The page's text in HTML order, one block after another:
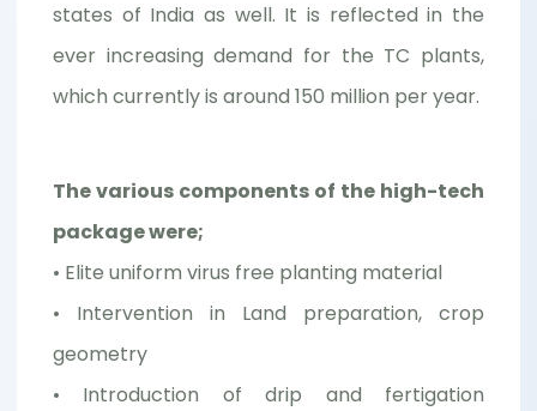
states of India as well. It is reflected in the
ever increasing demand for the TC plants,
which currently is around 150 million per year.
The various components of the high-tech
package were;
• Elite uniform virus free planting material
• Intervention in Land preparation, crop
geometry
• Introduction of drip and fertigation